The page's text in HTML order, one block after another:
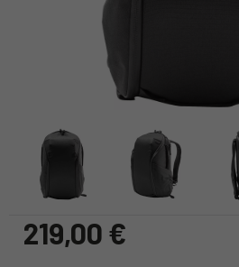
219,00 €